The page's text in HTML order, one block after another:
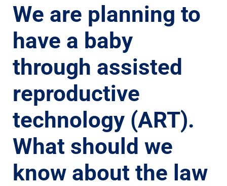
We are planning to
have a baby
through assisted
reproductive
technology (ART).
What should we
know about the law